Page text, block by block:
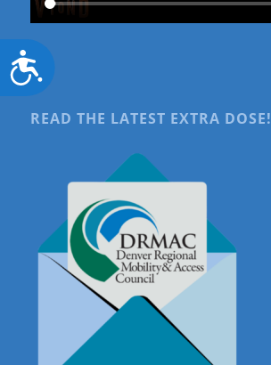
Accessibility
READ THE LATEST EXTRA DOSE!